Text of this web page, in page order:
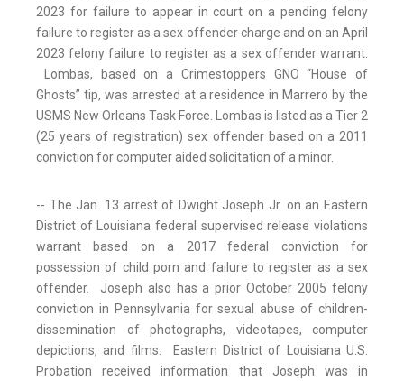
2023 for failure to appear in court on a pending felony
failure to register as a sex offender charge and on an April
2023 felony failure to register as a sex offender warrant.
Lombas, based on a Crimestoppers GNO “House of
Ghosts” tip, was arrested at a residence in Marrero by the
USMS New Orleans Task Force. Lombas is listed as a Tier 2
(25 years of registration) sex offender based on a 2011
conviction for computer aided solicitation of a minor.
-- The Jan. 13 arrest of Dwight Joseph Jr. on an Eastern
District of Louisiana federal supervised release violations
warrant based on a 2017 federal conviction for
possession of child porn and failure to register as a sex
offender. Joseph also has a prior October 2005 felony
conviction in Pennsylvania for sexual abuse of children-
dissemination of photographs, videotapes, computer
depictions, and films. Eastern District of Louisiana U.S.
Probation received information that Joseph was in